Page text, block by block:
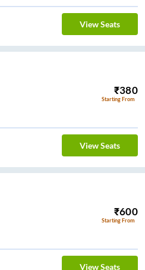
View Seats
₹380
Starting From
View Seats
₹600
Starting From
View Seats